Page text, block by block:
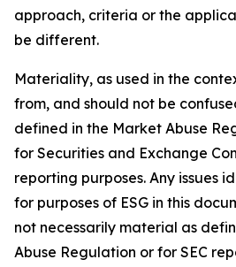
approach, criteria or the
be different.
Materiality, as used in the
from, and should not be
defined in the Market Abuse
for Securities and Exchange
reporting purposes. Any issues
for purposes of ESG in this
not necessarily material as
Abuse Regulation or for SEC